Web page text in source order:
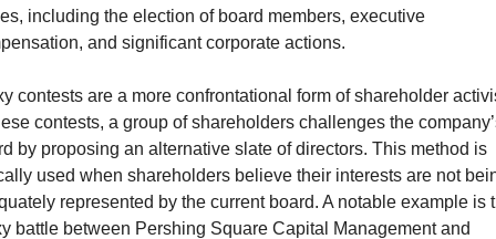
including the election of board members, executive
and significant corporate actions.
contests are a more confrontational form of shareholder
contests, a group of shareholders challenges the
by proposing an alternative slate of directors. This method is
used when shareholders believe their interests are not
represented by the current board. A notable example is
battle between Pershing Square Capital Management and